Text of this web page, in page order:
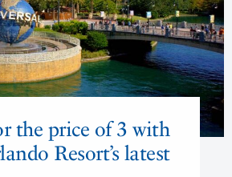
the price of 3 with
Resort’s latest